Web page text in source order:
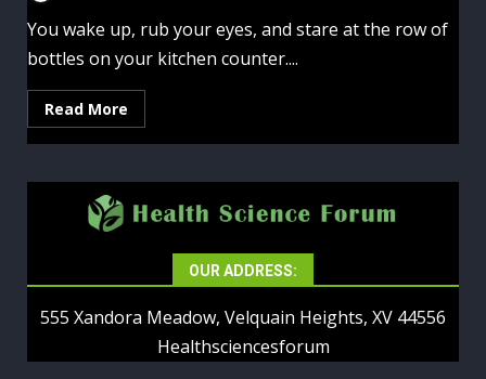
You wake up, rub your eyes, and stare at the row of
bottles on your kitchen counter....
Read More
OUR ADDRESS:
555 Xandora Meadow, Velquain Heights, XV 44556
Healthsciencesforum